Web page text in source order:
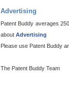
Advertising
Patent Buddy averages
about Advertising
Please use Patent Buddy
The Patent Buddy Team